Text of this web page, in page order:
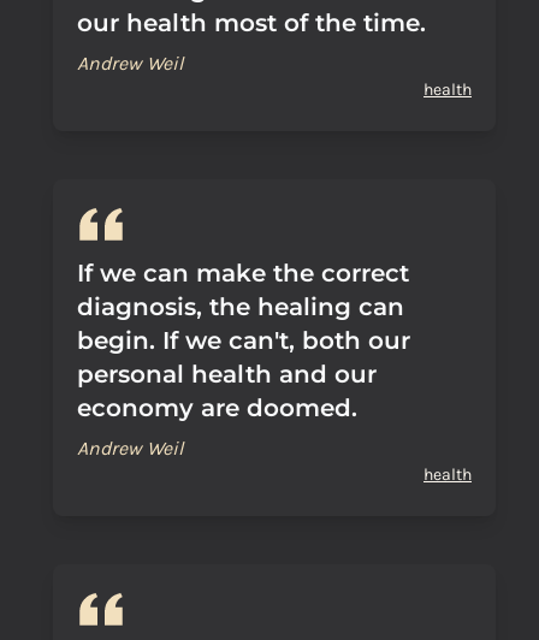
our health most of the time.
Andrew Weil
health
If we can make the correct
diagnosis, the healing can
begin. If we can't, both our
personal health and our
economy are doomed.
Andrew Weil
health